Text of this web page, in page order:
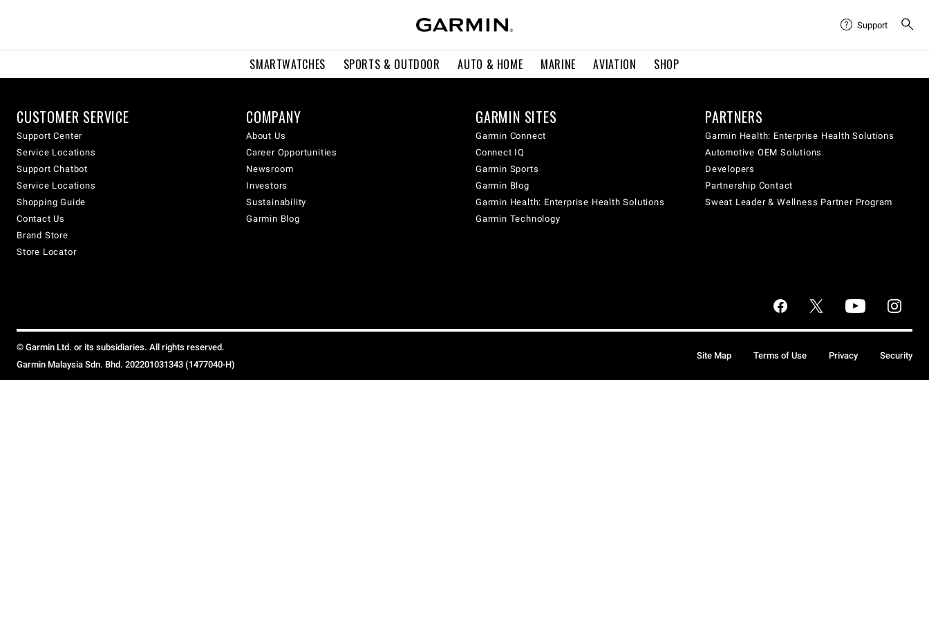
SMARTWATCHES SPORTS & OUTDOOR AUTO & HOME MARINE AVIATION SHOP
Support
CUSTOMER SERVICE
Support Center
Service Locations
Support Chatbot
Service Locations
Shopping Guide
Contact Us
Brand Store
Store Locator
COMPANY
About Us
Career Opportunities
Newsroom
Investors
Sustainability
Garmin Blog
GARMIN SITES
Garmin Connect
Connect IQ
Garmin Sports
Garmin Blog
Garmin Health: Enterprise Health Solutions
Garmin Technology
PARTNERS
Garmin Health: Enterprise Health Solutions
Automotive OEM Solutions
Developers
Partnership Contact
Sweat Leader & Wellness Partner Program
© Garmin Ltd. or its subsidiaries. All rights reserved.
Garmin Malaysia Sdn. Bhd. 202201031343 (1477040-H)
Site Map Terms of Use Privacy Security